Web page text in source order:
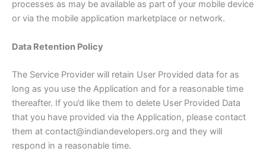
processes as may be available as part of your mobile device
or via the mobile application marketplace or network.
Data Retention Policy
The Service Provider will retain User Provided data for as
long as you use the Application and for a reasonable time
thereafter. If you’d like them to delete User Provided Data
that you have provided via the Application, please contact
them at contact@indiandevelopers.org and they will
respond in a reasonable time.